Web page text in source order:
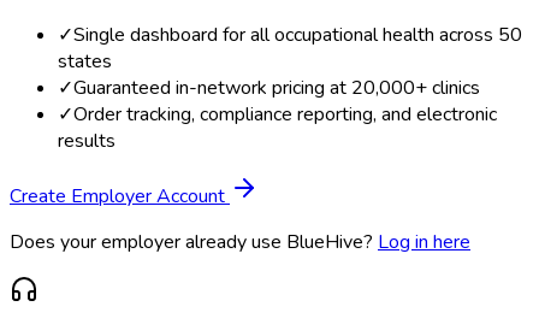
✓Single dashboard for all occupational health across 50
states
✓Guaranteed in-network pricing at 20,000+ clinics
✓Order tracking, compliance reporting, and electronic
results
Create Employer Account
Does your employer already use BlueHive? Log in here